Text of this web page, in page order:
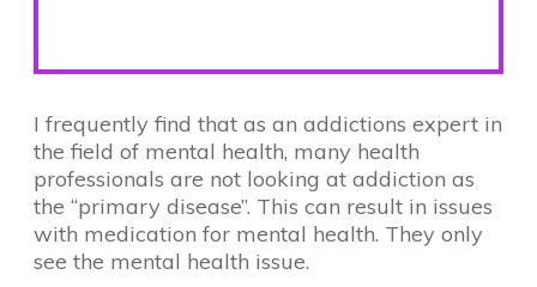
I frequently find that as an addictions expert in
the field of mental health, many health
professionals are not looking at addiction as
the “primary disease”. This can result in issues
with medication for mental health. They only
see the mental health issue.